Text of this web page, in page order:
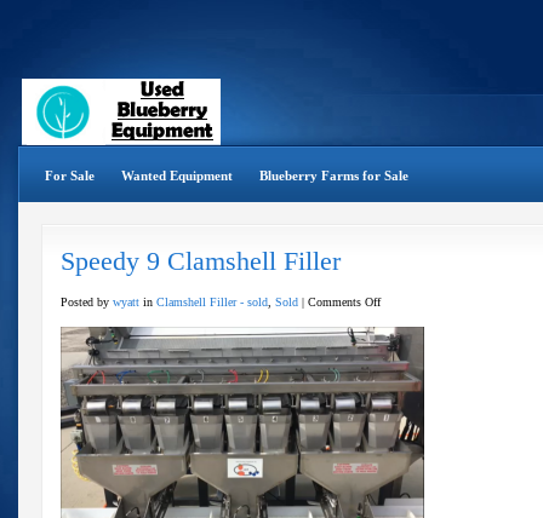
For Sale Wanted Equipment Blueberry Farms for Sale
Speedy 9 Clamshell Filler
Posted by wyatt in Clamshell Filler - sold Sold | Comments Offon
9
Clamshell